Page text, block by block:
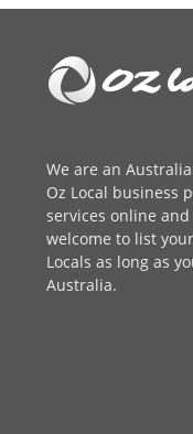
We are an
Oz Local business
services online
welcome to list
Locals as long as
Australia.